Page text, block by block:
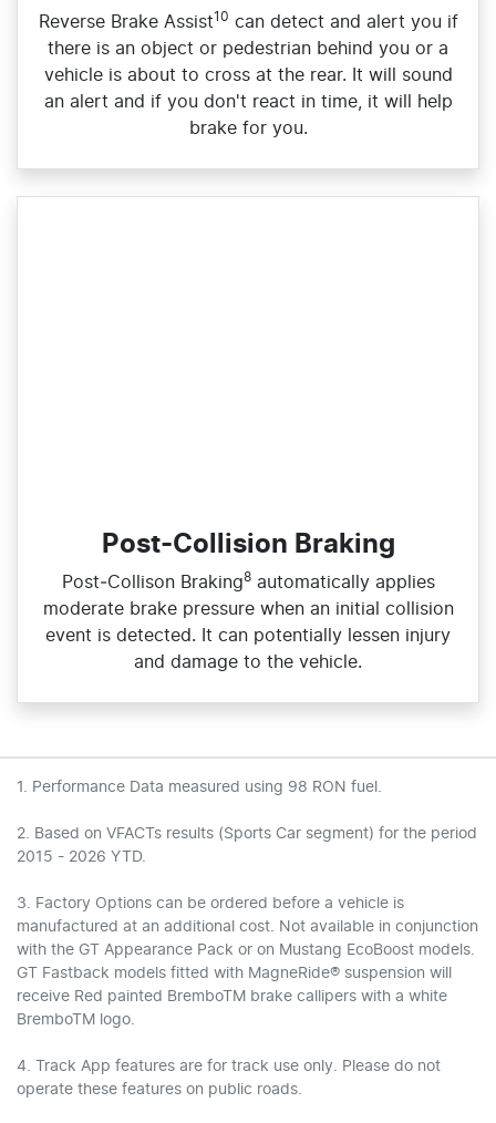
Reverse Brake Assist10 can detect and alert you if
there is an object or pedestrian behind you or a
vehicle is about to cross at the rear. It will sound
an alert and if you don't react in time, it will help
brake for you.
Post-Collision Braking
​Post‑Collison Braking8automatically applies
moderate brake pressure when an initial collision
event is detected. It can potentially lessen injury
and damage to the vehicle.
1. Performance Data measured using 98 RON fuel.
2. Based on VFACTs results (Sports Car segment) for the period
2015 - 2026 YTD.
3. Factory Options can be ordered before a vehicle is
manufactured at an additional cost. Not available in conjunction
with the GT Appearance Pack or on Mustang EcoBoost models.
GT Fastback models fitted with MagneRide® suspension will
receive Red painted BremboTM brake callipers with a white
BremboTM logo.
4. Track App features are for track use only. Please do not
operate these features on public roads.